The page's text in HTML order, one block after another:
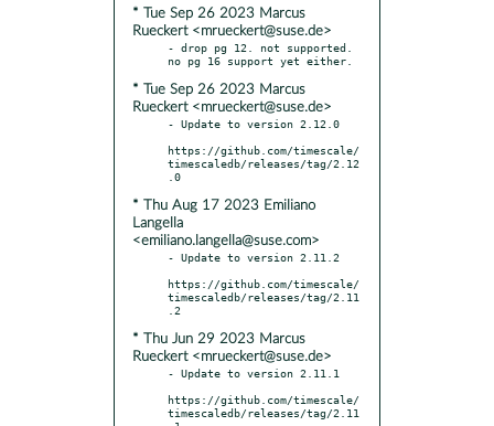
* Tue Sep 26 2023 Marcus
Rueckert <mrueckert@suse.de>
- drop pg 12. not supported.
* Tue Sep 26 2023 Marcus
Rueckert <mrueckert@suse.de>
- Update to version 2.12.0
https://github.com/timescale/
timescaledb/releases/tag/2.12
* Thu Aug 17 2023 Emiliano
Langella
<emiliano.langella@suse.com>
- Update to version 2.11.2
https://github.com/timescale/
timescaledb/releases/tag/2.11
* Thu Jun 29 2023 Marcus
Rueckert <mrueckert@suse.de>
- Update to version 2.11.1
https://github.com/timescale/
timescaledb/releases/tag/2.11